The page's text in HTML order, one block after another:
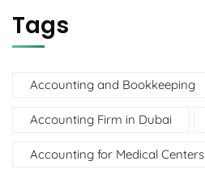
Tags
Accounting and Bookkeeping
Accounting Firm in Dubai
Accounting for Medical Centers